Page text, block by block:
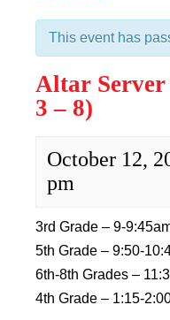
Forms
Sacred Heart
Academics
Athletics
Organizations
This event has
Altar
3 – 8)
October 12,
pm
3rd Grade – 9-
5th Grade – 9:50-
6th-8th Grades –
4th Grade – 1:15-